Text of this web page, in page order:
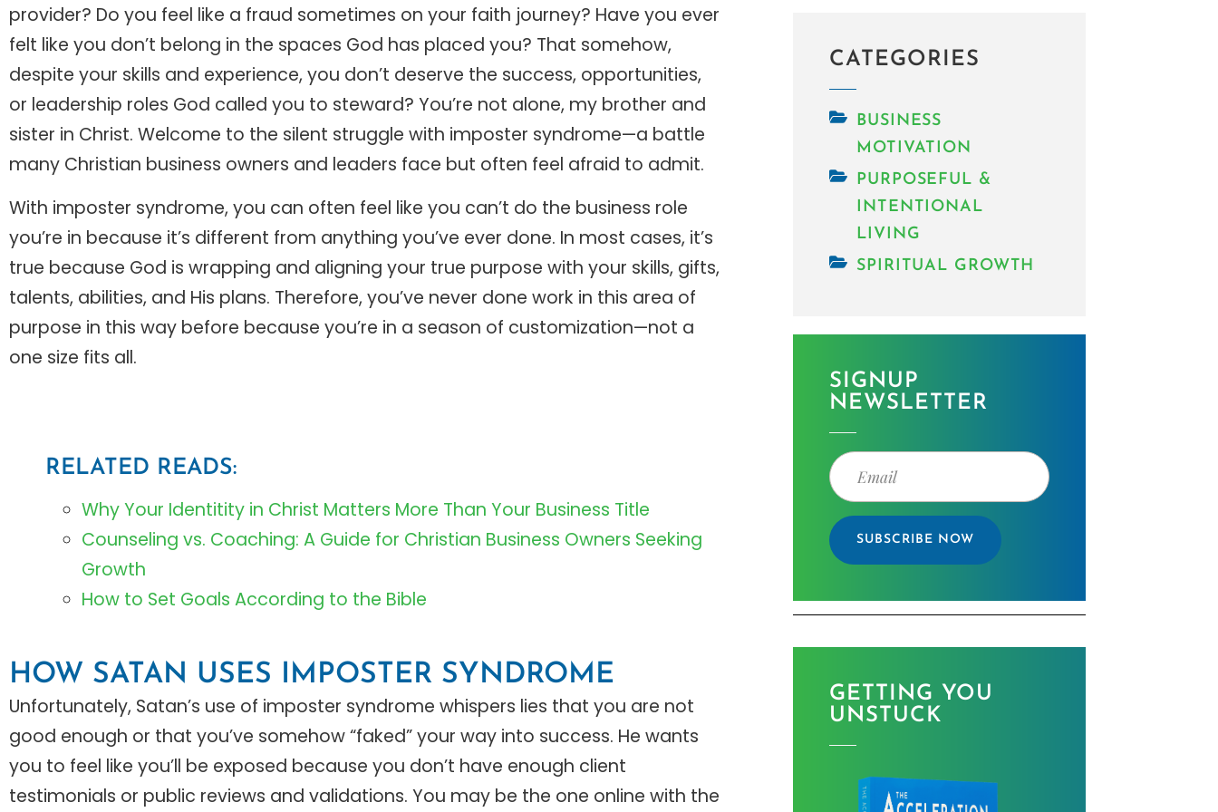
provider? Do you feel like a fraud sometimes on your faith journey? Have you ever
felt like you don’t belong in the spaces God has placed you? That somehow,
despite your skills and experience, you don’t deserve the success, opportunities,
or leadership roles God called you to steward? You’re not alone, my brother and
sister in Christ. Welcome to the silent struggle with imposter syndrome—a battle
many Christian business owners and leaders face but often feel afraid to admit.
With imposter syndrome, you can often feel like you can’t do the business role
you’re in because it’s different from anything you’ve ever done. In most cases, it’s
true because God is wrapping and aligning your true purpose with your skills, gifts,
talents, abilities, and His plans. Therefore, you’ve never done work in this area of
purpose in this way before because you’re in a season of customization—not a
one size fits all.
RELATED READS:
Why Your Identitity in Christ Matters More Than Your Business Title
Counseling vs. Coaching: A Guide for Christian Business Owners Seeking
Growth
How to Set Goals According to the Bible
HOW SATAN USES IMPOSTER SYNDROME
Unfortunately, Satan’s use of imposter syndrome whispers lies that you are not
good enough or that you’ve somehow “faked” your way into success. He wants
you to feel like you’ll be exposed because you don’t have enough client
testimonials or public reviews and validations. You may be the one online with the
CATEGORIES
BUSINESS
MOTIVATION
PURPOSEFUL &
INTENTIONAL
LIVING
SPIRITUAL GROWTH
SIGNUP
NEWSLETTER
SUBSCRIBE NOW
GETTING YOU
UNSTUCK